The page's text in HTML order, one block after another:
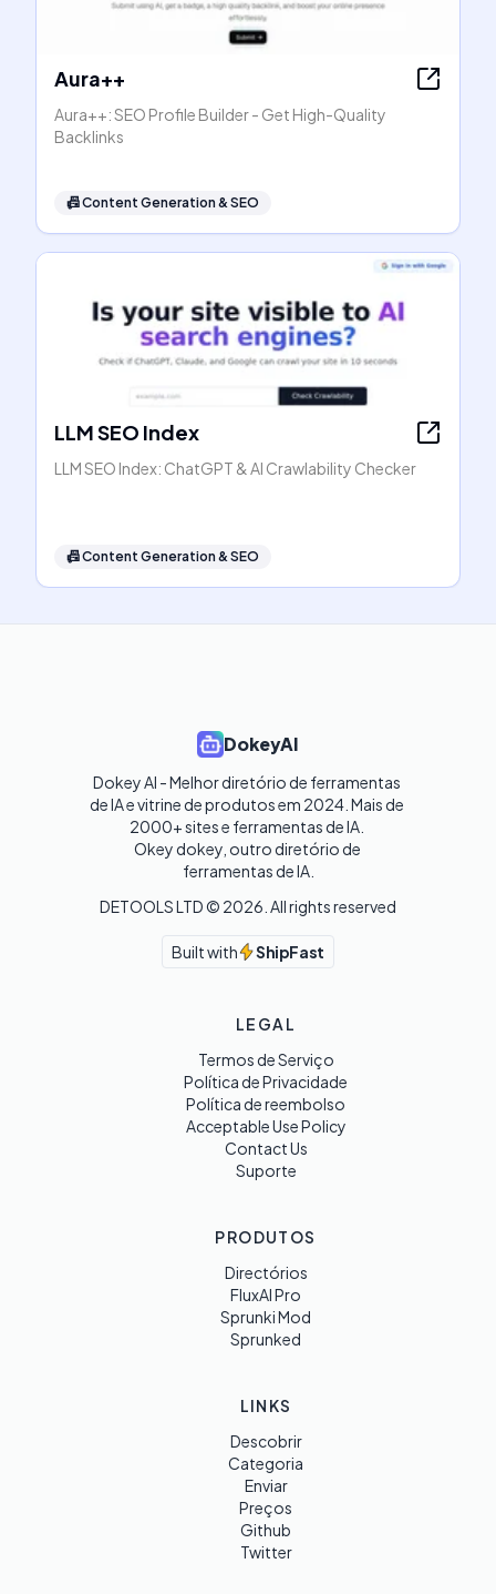
Aura++
Aura++: SEO Profile Builder - Get High-Quality
Backlinks
📠Content Generation & SEO
LLM SEO Index
LLM SEO Index: ChatGPT & AI Crawlability Checker
📠Content Generation & SEO
DokeyAI
Dokey AI - Melhor diretório de ferramentas
de IA e vitrine de produtos em 2024. Mais de
2000+ sites e ferramentas de IA.
Okey dokey, outro diretório de
ferramentas de IA.
DETOOLS LTD © 2026 . All rights reserved
Built with ShipFast
LEGAL
Termos de Serviço
Política de Privacidade
Política de reembolso
Acceptable Use Policy
Contact Us
Suporte
PRODUTOS
Directórios
FluxAI Pro
Sprunki Mod
Sprunked
LINKS
Descobrir
Categoria
Enviar
Preços
Github
Twitter